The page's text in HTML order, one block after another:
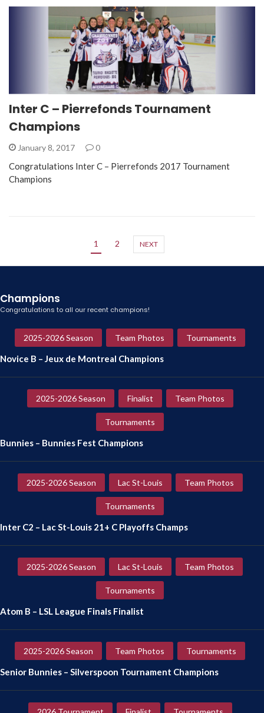
Inter C – Pierrefonds Tournament
Champions
January 8, 2017 0
Congratulations Inter C – Pierrefonds 2017 Tournament
Champions
1 2 NEXT
Champions
Congratulations to all our recent champions!
2025-2026 Season Team Photos Tournaments
Novice B – Jeux de Montreal Champions
2025-2026 Season Finalist Team Photos
Tournaments
Bunnies – Bunnies Fest Champions
2025-2026 Season Lac St-Louis Team Photos
Tournaments
Inter C2 – Lac St-Louis 21+ C Playoffs Champs
2025-2026 Season Lac St-Louis Team Photos
Tournaments
Atom B – LSL League Finals Finalist
2025-2026 Season Team Photos Tournaments
Senior Bunnies – Silverspoon Tournament Champions